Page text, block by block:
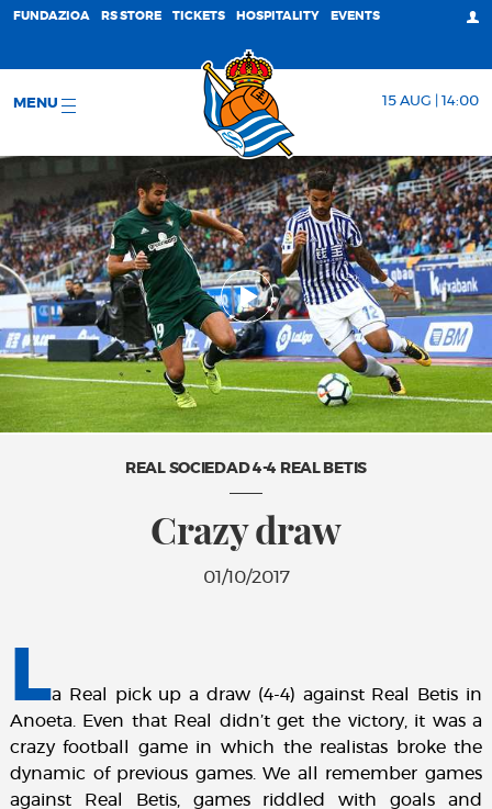
FUNDAZIOA RS STORE TICKETS HOSPITALITY EVENTS
MENU 15 AUG | 14:00
REAL SOCIEDAD 4-4 REAL BETIS
Crazy draw
01/10/2017
La Real pick up a draw (4-4) against Real Betis in
Anoeta. Even that Real didn’t get the victory, it was a
crazy football game in which the realistas broke the
dynamic of previous games. We all remember games
against Real Betis, games riddled with goals and